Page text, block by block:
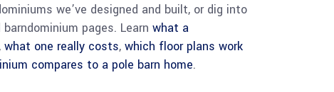
we’ve designed and built, or dig into
pages. Learn what a
, what one really costs, which floor plans work
compares to a pole barn home.